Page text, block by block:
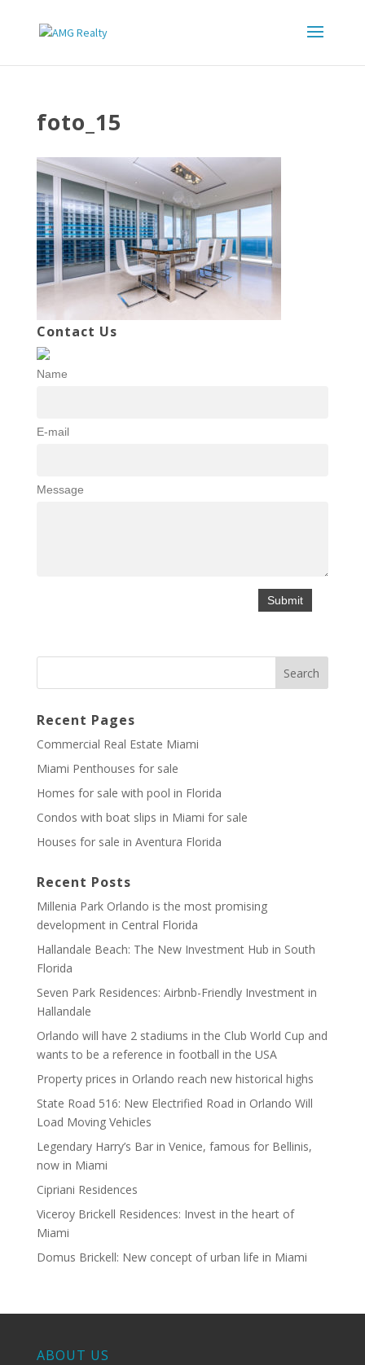
foto_15
Contact Us
Name
E-mail
Message
Recent Pages
Commercial Real Estate Miami
Miami Penthouses for sale
Homes for sale with pool in Florida
Condos with boat slips in Miami for sale
Houses for sale in Aventura Florida
Recent Posts
Millenia Park Orlando is the most promising
development in Central Florida
Hallandale Beach: The New Investment Hub in South
Florida
Seven Park Residences: Airbnb-Friendly Investment in
Hallandale
Orlando will have 2 stadiums in the Club World Cup and
wants to be a reference in football in the USA
Property prices in Orlando reach new historical highs
State Road 516: New Electrified Road in Orlando Will
Load Moving Vehicles
Legendary Harry’s Bar in Venice, famous for Bellinis,
now in Miami
Cipriani Residences
Viceroy Brickell Residences: Invest in the heart of
Miami
Domus Brickell: New concept of urban life in Miami
ABOUT US